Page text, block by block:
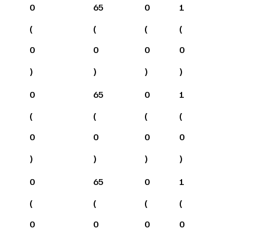
0
(
0
)
65
(
0
)
0
(
0
)
1
(
0
)
0
(
0
)
65
(
0
)
0
(
0
)
1
(
0
)
0
(
0
65
(
0
0
(
0
1
(
0